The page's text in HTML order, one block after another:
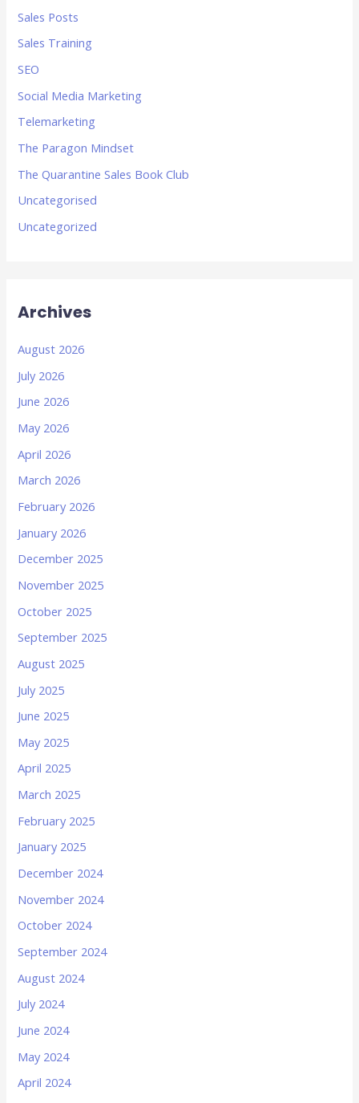
Sales Posts
Sales Training
SEO
Social Media Marketing
Telemarketing
The Paragon Mindset
The Quarantine Sales Book Club
Uncategorised
Uncategorized
Archives
August 2026
July 2026
June 2026
May 2026
April 2026
March 2026
February 2026
January 2026
December 2025
November 2025
October 2025
September 2025
August 2025
July 2025
June 2025
May 2025
April 2025
March 2025
February 2025
January 2025
December 2024
November 2024
October 2024
September 2024
August 2024
July 2024
June 2024
May 2024
April 2024